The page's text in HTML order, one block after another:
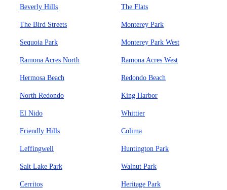
Beverly Hills The Flats
The Bird Streets Monterey Park
Sequoia Park Monterey Park West
Ramona Acres North Ramona Acres West
Hermosa Beach Redondo Beach
North Redondo King Harbor
El Nido Whittier
Friendly Hills Colima
Leffingwell Huntington Park
Salt Lake Park Walnut Park
Cerritos Heritage Park